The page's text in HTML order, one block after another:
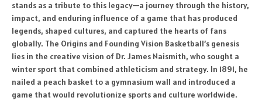
stands as a tribute to this legacy—a journey through the history,
impact, and enduring influence of a game that has produced
legends, shaped cultures, and captured the hearts of fans
globally. The Origins and Founding Vision Basketball’s genesis
lies in the creative vision of Dr. James Naismith, who sought a
winter sport that combined athleticism and strategy. In 1891, he
nailed a peach basket to a gymnasium wall and introduced a
game that would revolutionize sports and culture worldwide.